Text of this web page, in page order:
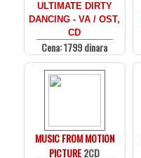
ULTIMATE DIRTY
DANCING - VA / OST,
CD
Cena: 1799 dinara
MUSIC FROM MOTION
PICTURE2CD